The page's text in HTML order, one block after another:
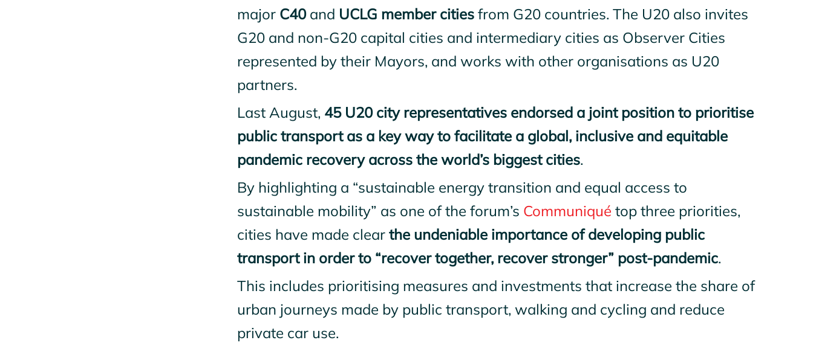
major C40and UCLG member cities from G20 countries. The U20 also invites
G20 and non-G20 capital cities and intermediary cities as Observer Cities
represented by their Mayors, and works with other organisations as U20
partners.
Last August, 45 U20 city representatives endorsed a joint position to prioritise
public transport as a key way to facilitate a global, inclusive and equitable
pandemic recovery across the world’s biggest cities.
By highlighting a “sustainable energy transition and equal access to
sustainable mobility” as one of the forum’s Communiqué top three priorities,
cities have made clear the undeniable importance of developing public
transport in order to “recover together, recover stronger” post-pandemic.
This includes prioritising measures and investments that increase the share of
urban journeys made by public transport, walking and cycling and reduce
private car use.